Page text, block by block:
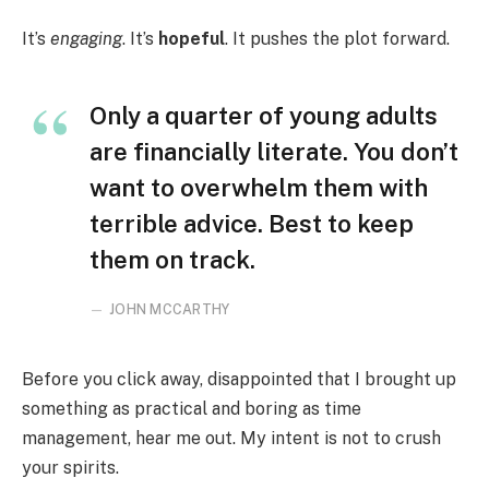
It’s engaging. It’s hopeful. It pushes the plot forward.
Only a quarter of young adults
are financially literate. You don’t
want to overwhelm them with
terrible advice. Best to keep
them on track.
JOHN MCCARTHY
Before you click away, disappointed that I brought up
something as practical and boring as time
management, hear me out. My intent is not to crush
your spirits.